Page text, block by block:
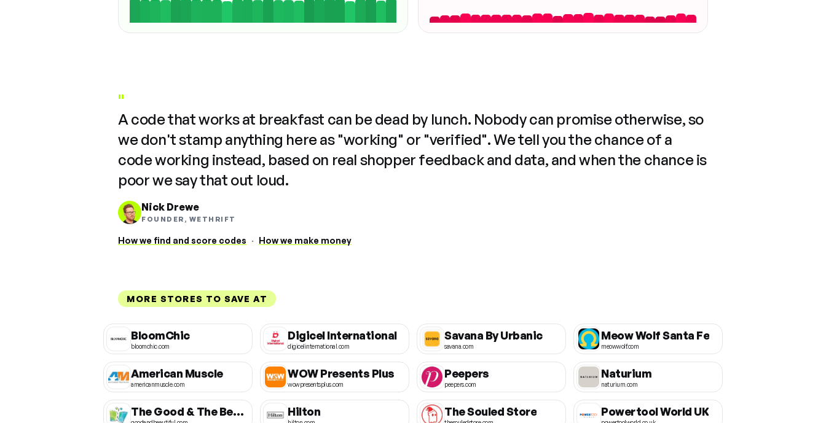
"
A code that works at breakfast can be dead by lunch. Nobody can promise otherwise, so
we don't stamp anything here as "working" or "verified". We tell you the chance of a
code working instead, based on real shopper feedback and data, and when the chance is
poor we say that out loud.
Nick Drewe
FOUNDER, WETHRIFT
How we find and score codes · How we make money
MORE STORES TO SAVE AT
BloomChic
bloomchic.com
Digicel International
digicelinternational.com
Savana By Urbanic
savana.com
Meow Wolf Santa Fe
meowwolf.com
American Muscle
americanmuscle.com
WOW Presents Plus
wowpresentsplus.com
Peepers
peepers.com
Naturium
naturium.com
The Good & The Beautiful Hilton The Souled Store Powertool World UK